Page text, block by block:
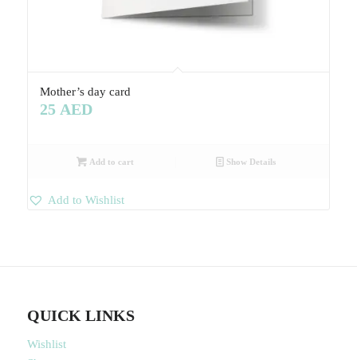
Mother’s day card
25 AED
Add to cart Show Details
Add to Wishlist
QUICK LINKS
Wishlist